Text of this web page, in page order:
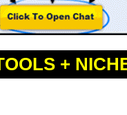
Simple Affiliate WordPress Themes
+